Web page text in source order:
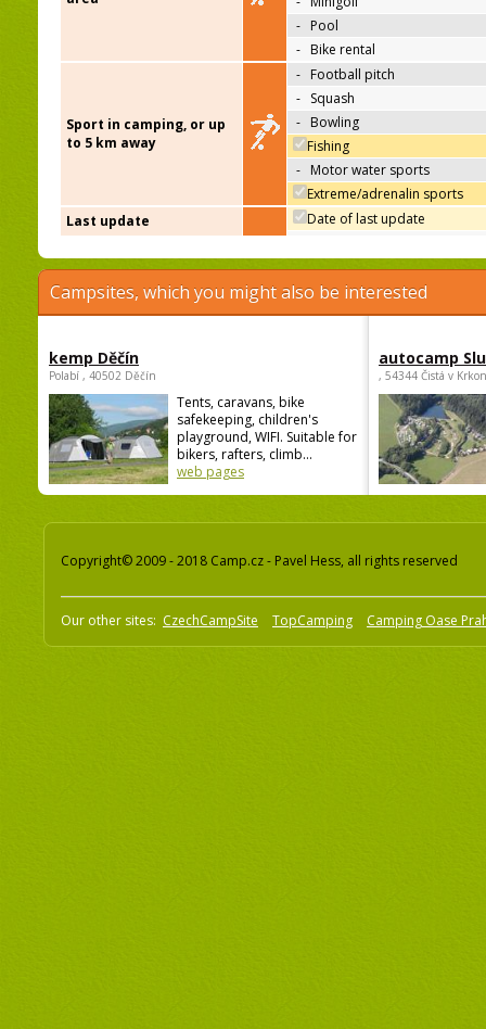
- Pool
- Bike rental
Sport in camping, or up
to 5 km away
- Football pitch
- Squash
- Bowling
Fishing
- Motor water sports
Extreme/adrenalin sports
Last update
Date of last update
Campsites, which you might also be interested
kemp Děčín
Polabí , 40502 Děčín
Tents, caravans, bike
safekeeping, children's
playground, WIFI. Suitable for
bikers, rafters, climb...
web pages
autocamp
, 54344 Čistá v
Copyright© 2009 - 2018 Camp.cz - Pavel Hess, all rights reserved
Our other sites: CzechCampSite TopCamping Camping Oase